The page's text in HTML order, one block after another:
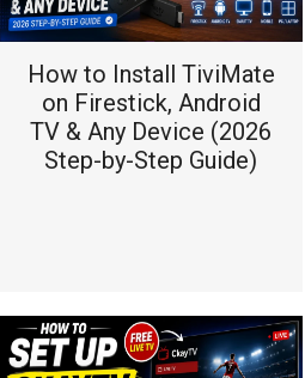
How to Install TiviMate
on Firestick, Android
TV & Any Device (2026
Step-by-Step Guide)